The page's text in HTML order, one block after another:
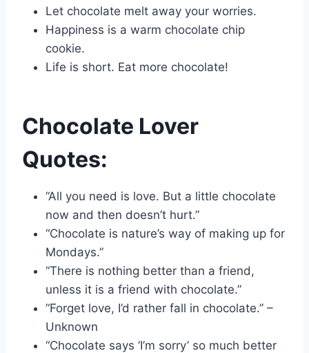
Let chocolate melt away your worries.
Happiness is a warm chocolate chip
cookie.
Life is short. Eat more chocolate!
Chocolate Lover
Quotes:
“All you need is love. But a little chocolate
now and then doesn’t hurt.”
“Chocolate is nature’s way of making up for
Mondays.”
“There is nothing better than a friend,
unless it is a friend with chocolate.”
“Forget love, I’d rather fall in chocolate.” –
Unknown
“Chocolate says ‘I’m sorry’ so much better